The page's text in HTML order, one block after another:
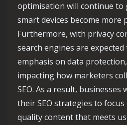
optimisation will continue to
smart devices become more
Furthermore, with privacy
search engines are
emphasis on data
impacting how marketers
SEO. As a result, businesses
their SEO strategies to
quality content that meets